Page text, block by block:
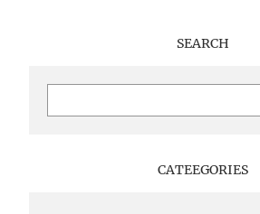
SEARCH
CATEEGORIES